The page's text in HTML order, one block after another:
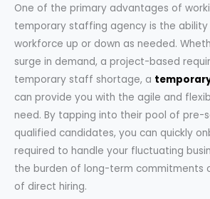
One of the primary advantages of
temporary staffing agency is the
workforce up or down as needed.
surge in demand, a project-based
temporary staff shortage, a
can provide you with the agile and
need. By tapping into their pool of pre-
qualified candidates, you can quickly
required to handle your fluctuating
the burden of long-term commitments
of direct hiring.